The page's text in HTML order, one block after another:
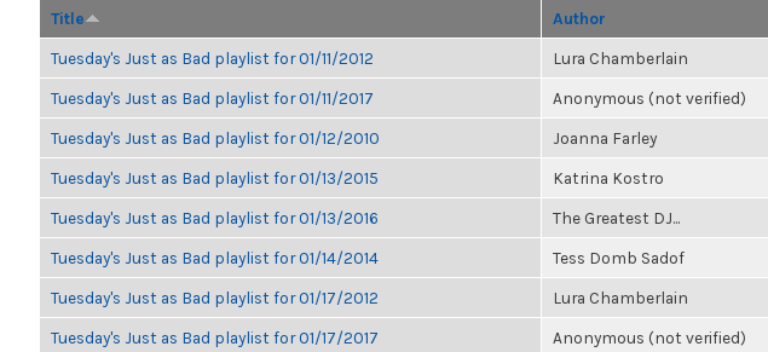
Title Author
Tuesday's Just as Bad playlist for 01/11/2012 Lura Chamberlain
Tuesday's Just as Bad playlist for 01/11/2017 Anonymous (not verified)
Tuesday's Just as Bad playlist for 01/12/2010 Joanna Farley
Tuesday's Just as Bad playlist for 01/13/2015 Katrina Kostro
Tuesday's Just as Bad playlist for 01/13/2016 The Greatest DJ...
Tuesday's Just as Bad playlist for 01/14/2014 Tess Domb Sadof
Tuesday's Just as Bad playlist for 01/17/2012 Lura Chamberlain
Tuesday's Just as Bad playlist for 01/17/2017 Anonymous (not verified)